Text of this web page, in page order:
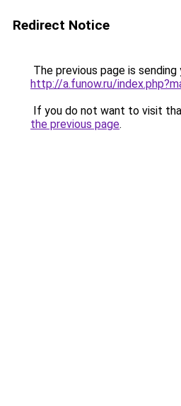
Redirect Notice
The previous page is
http://a.funow.ru/
If you do not want to visit
the previous page.